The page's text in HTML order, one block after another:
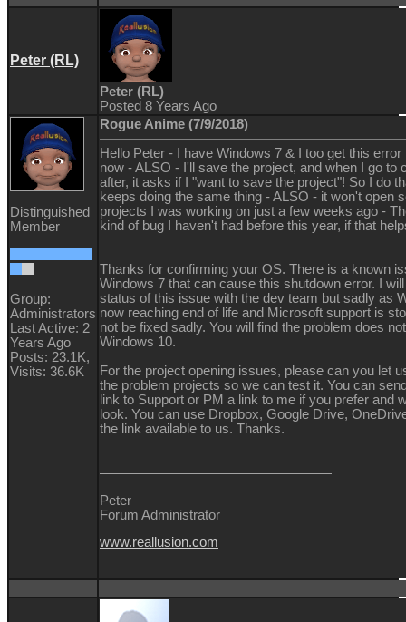
Peter (RL)
Peter (RL)
Posted 8 Years Ago
Distinguished
Member
Group:
Administrators
Last Active: 2
Years Ago
Posts: 23.1K,
Visits: 36.6K
Rogue Anime (7/9/2018)
Hello Peter - I have Windows 7 & I too get this
now - ALSO - I'll save the project, and when I go to
after, it asks if I "want to save the project"! So I do
keeps doing the same thing - ALSO - it won't open
projects I was working on just a few weeks ago -
kind of bug I haven't had before this year, if that
Thanks for confirming your OS. There is a known
Windows 7 that can cause this shutdown error. I
status of this issue with the dev team but sadly as
now reaching end of life and Microsoft support is
not be fixed sadly. You will find the problem does
Windows 10.
For the project opening issues, please can you let
the problem projects so we can test it. You can
link to Support or PM a link to me if you prefer and
look. You can use Dropbox, Google Drive,
the link available to us. Thanks.
Peter
Forum Administrator
www.reallusion.com